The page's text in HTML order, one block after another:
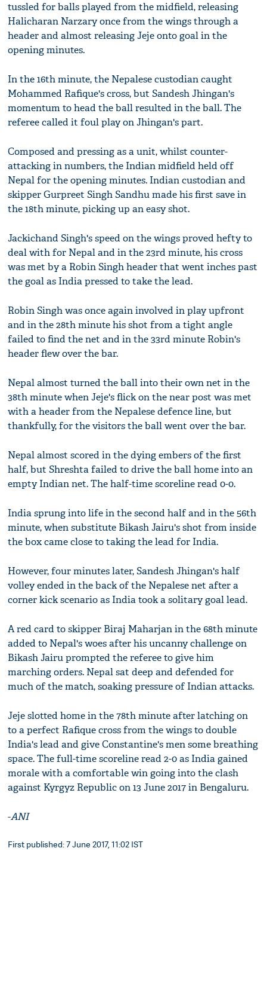
tussled for balls played from the midfield, releasing
Halicharan Narzary once from the wings through a
header and almost releasing Jeje onto goal in the
opening minutes.
In the 16th minute, the Nepalese custodian caught
Mohammed Rafique's cross, but Sandesh Jhingan's
momentum to head the ball resulted in the ball. The
referee called it foul play on Jhingan's part.
Composed and pressing as a unit, whilst counter-
attacking in numbers, the Indian midfield held off
Nepal for the opening minutes. Indian custodian and
skipper Gurpreet Singh Sandhu made his first save in
the 18th minute, picking up an easy shot.
Jackichand Singh's speed on the wings proved hefty to
deal with for Nepal and in the 23rd minute, his cross
was met by a Robin Singh header that went inches past
the goal as India pressed to take the lead.
Robin Singh was once again involved in play upfront
and in the 28th minute his shot from a tight angle
failed to find the net and in the 33rd minute Robin's
header flew over the bar.
Nepal almost turned the ball into their own net in the
38th minute when Jeje's flick on the near post was met
with a header from the Nepalese defence line, but
thankfully, for the visitors the ball went over the bar.
Nepal almost scored in the dying embers of the first
half, but Shreshta failed to drive the ball home into an
empty Indian net. The half-time scoreline read 0-0.
India sprung into life in the second half and in the 56th
minute, when substitute Bikash Jairu's shot from inside
the box came close to taking the lead for India.
However, four minutes later, Sandesh Jhingan's half
volley ended in the back of the Nepalese net after a
corner kick scenario as India took a solitary goal lead.
A red card to skipper Biraj Maharjan in the 68th minute
added to Nepal's woes after his uncanny challenge on
Bikash Jairu prompted the referee to give him
marching orders. Nepal sat deep and defended for
much of the match, soaking pressure of Indian attacks.
Jeje slotted home in the 78th minute after latching on
to a perfect Rafique cross from the wings to double
India's lead and give Constantine's men some breathing
space. The full-time scoreline read 2-0 as India gained
morale with a comfortable win going into the clash
against Kyrgyz Republic on 13 June 2017 in Bengaluru.
-ANI
First published: 7 June 2017, 11:02 IST